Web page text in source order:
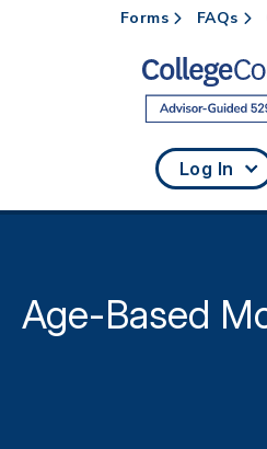
Skip to main content
Forms FAQs
Log In
Age-Based